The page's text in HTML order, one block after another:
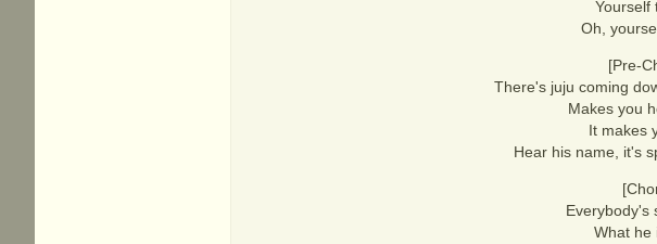
Yourself
Oh,
[Pre-
There's juju coming
Makes you
It makes
Hear his name, it's
Everybody's
What he